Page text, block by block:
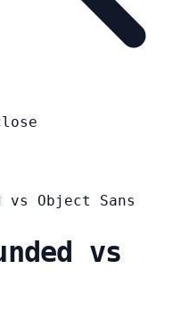
vs Object Sans
vs